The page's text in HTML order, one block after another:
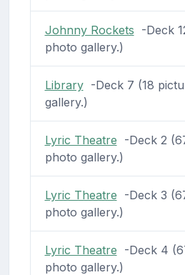
Johnny Rockets -Deck
photo gallery.)
Library-Deck 7 (18
gallery.)
Lyric Theatre -Deck 2
photo gallery.)
Lyric Theatre -Deck 3
photo gallery.)
Lyric Theatre -Deck 4
photo gallery.)